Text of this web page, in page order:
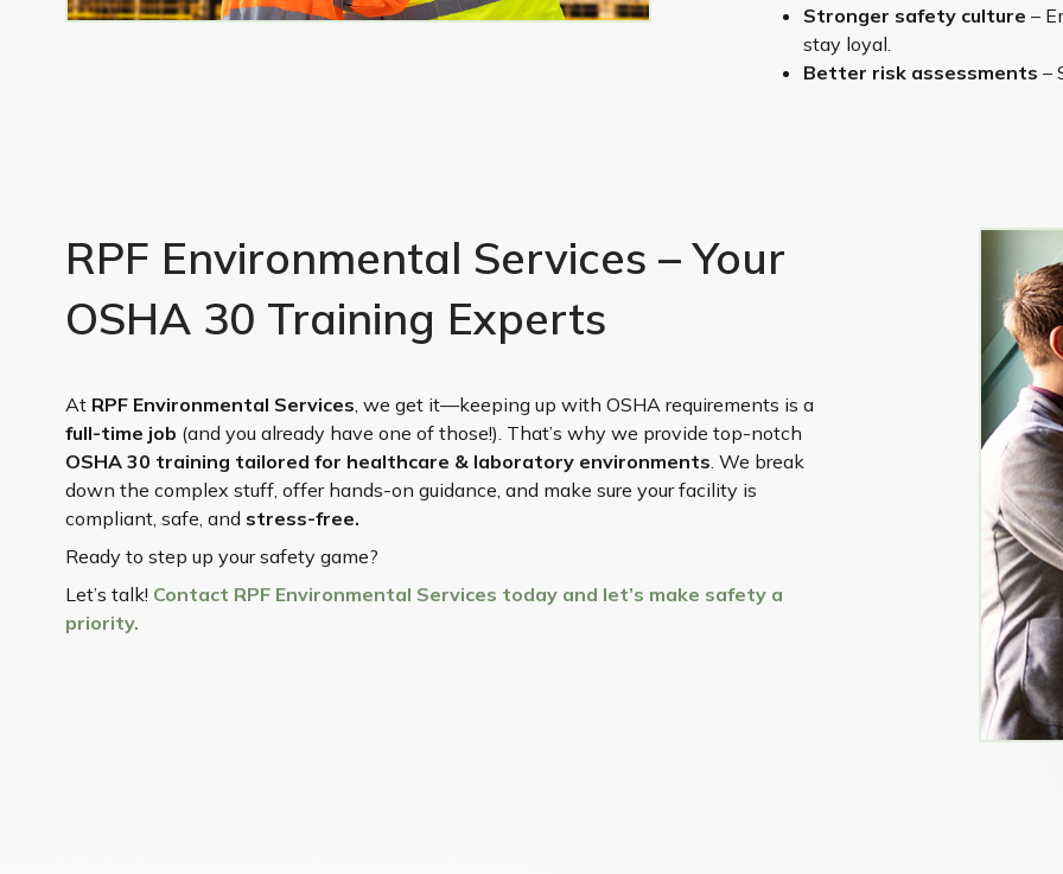
Stronger safety culture –
stay loyal.
Better risk assessments –
RPF Environmental Services – Your
OSHA 30 Training Experts
At RPF Environmental Services, we get it—keeping up with OSHA requirements is a
full-time job (and you already have one of those!). That’s why we provide top-notch
OSHA 30 training tailored for healthcare & laboratory environments. We break
down the complex stuff, offer hands-on guidance, and make sure your facility is
compliant, safe, and stress-free.
Ready to step up your safety game?
Let’s talk! Contact RPF Environmental Services today and let’s make safety a
priority.